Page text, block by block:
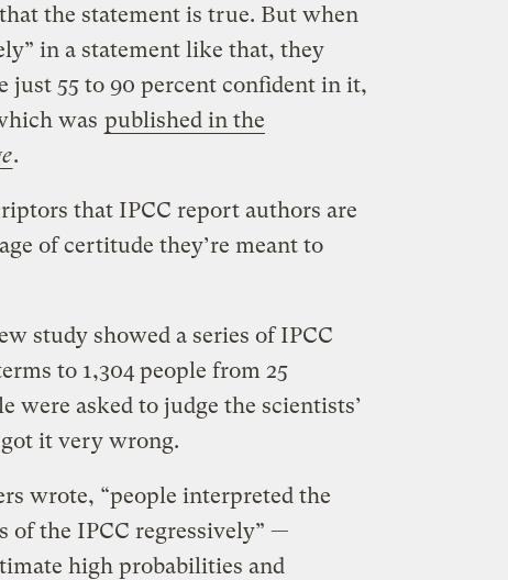
the statement is true. But when
in a statement like that, they
just 55 to 90 percent confident in it,
was published in the
.
that IPCC report authors are
of certitude they’re meant to
study showed a series of IPCC
to 1,304 people from 25
were asked to judge the scientists’
it very wrong.
wrote, “people interpreted the
of the IPCC regressively” —
high probabilities and